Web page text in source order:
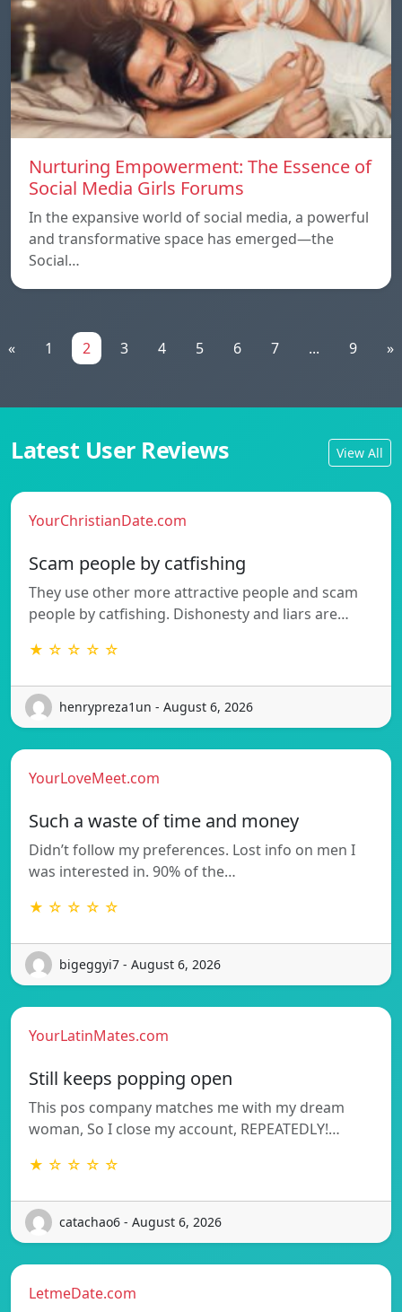
Nurturing Empowerment: The Essence of
Social Media Girls Forums
In the expansive world of social media, a powerful
and transformative space has emerged—the
Social…
« 1 2 3 4 5 6 7 ... 9 »
Latest User Reviews View All
YourChristianDate.com
Scam people by catfishing
They use other more attractive people and scam
people by catfishing. Dishonesty and liars are…
★ ☆ ☆ ☆ ☆
henrypreza1un - August 6, 2026
YourLoveMeet.com
Such a waste of time and money
Didn’t follow my preferences. Lost info on men I
was interested in. 90% of the…
★ ☆ ☆ ☆ ☆
bigeggyi7 - August 6, 2026
YourLatinMates.com
Still keeps popping open
This pos company matches me with my dream
woman, So I close my account, REPEATEDLY!…
★ ☆ ☆ ☆ ☆
catachao6 - August 6, 2026
LetmeDate.com